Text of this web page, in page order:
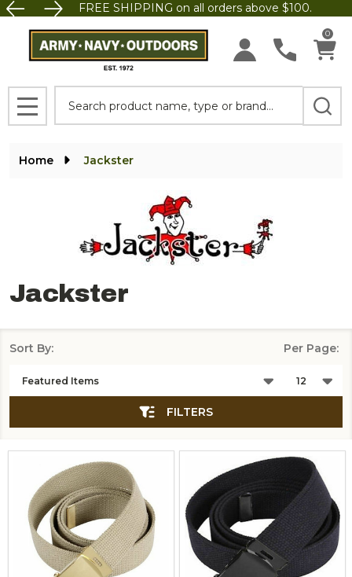
FREE SHIPPING on all orders above $100.
0
MENU
Home Jackster
Jackster
List
Sort By: Per Page:
FILTERS